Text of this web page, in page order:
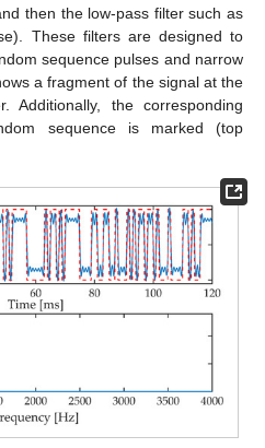
then the low-pass filter such as
These filters are designed to
sequence pulses and narrow
a fragment of the signal at the
Additionally, the corresponding
sequence is marked (top